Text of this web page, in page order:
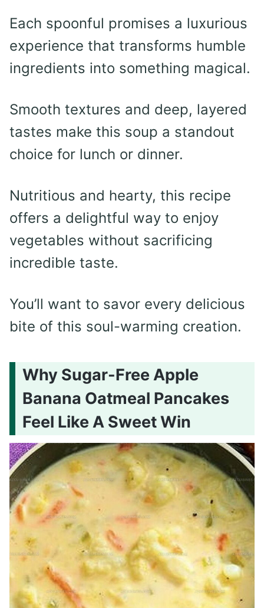
Each spoonful promises a luxurious
experience that transforms humble
ingredients into something magical.
Smooth textures and deep, layered
tastes make this soup a standout
choice for lunch or dinner.
Nutritious and hearty, this recipe
offers a delightful way to enjoy
vegetables without sacrificing
incredible taste.
You’ll want to savor every delicious
bite of this soul-warming creation.
Why Sugar-Free Apple
Banana Oatmeal Pancakes
Feel Like A Sweet Win